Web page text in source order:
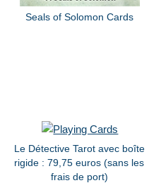
Seals of Solomon Cards
Le Détective Tarot avec boîte
rigide : 79,75 euros (sans les
frais de port)